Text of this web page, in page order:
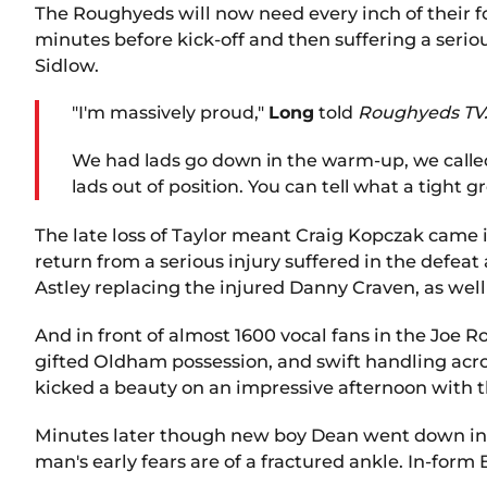
The Roughyeds will now need every inch of
minutes before kick-off and then suffering a
Sidlow.
"I'm massively proud," Long told Roughyeds TV.
We had lads go down in the warm-up, we
lads out of position. You can tell what a tight
The late loss of Taylor meant Craig Kopczak
return from a serious injury suffered in the
Astley replacing the injured Danny Craven, as
And in front of almost 1600 vocal fans in the Joe
gifted Oldham possession, and swift handling
kicked a beauty on an impressive afternoon with
Minutes later though new boy Dean went down
man's early fears are of a fractured ankle. In-